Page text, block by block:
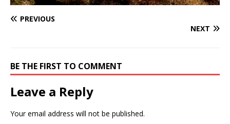
PREVIOUS
NEXT
BE THE FIRST TO COMMENT
Leave a Reply
Your email address will not be published.